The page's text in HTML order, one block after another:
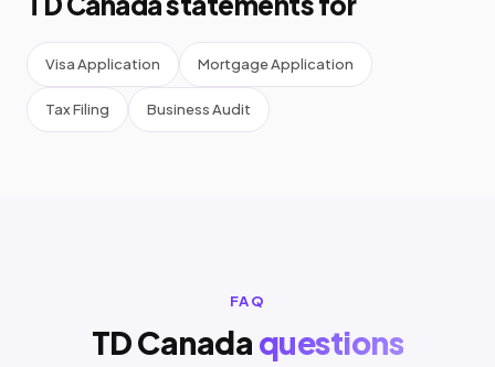
Visa Application Mortgage Application
Tax Filing Business Audit
FAQ
TD Canada questions